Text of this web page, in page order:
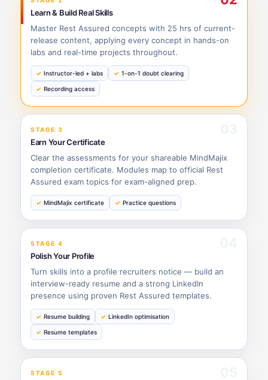
Learn & Build Real Skills
Master Rest Assured concepts with 25 hrs of current-
release content, applying every concept in hands-on
labs and real-time projects throughout.
Instructor-led + labs 1-on-1 doubt clearing
Recording access
STAGE 3
Earn Your Certificate
Clear the assessments for your shareable MindMajix
completion certificate. Modules map to official Rest
Assured exam topics for exam-aligned prep.
MindMajix certificate Practice questions
STAGE 4
Polish Your Profile
Turn skills into a profile recruiters notice — build an
interview-ready resume and a strong LinkedIn
presence using proven Rest Assured templates.
Resume building LinkedIn optimisation
Resume templates
STAGE 5